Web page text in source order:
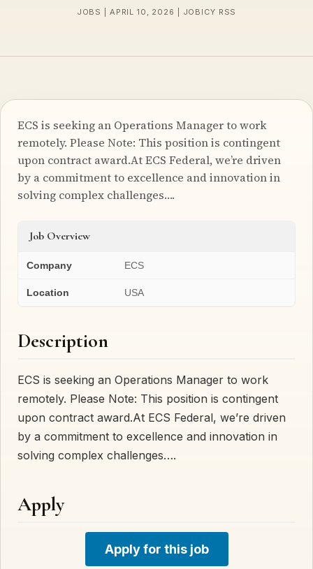
JOBS | APRIL 10, 2026 | JOBICY RSS
ECS is seeking an Operations Manager to work
remotely. Please Note: This position is contingent
upon contract award.At ECS Federal, we’re driven
by a commitment to excellence and innovation in
solving complex challenges….
Job Overview
Company ECS
Location USA
Description
ECS is seeking an Operations Manager to work
remotely. Please Note: This position is contingent
upon contract award.At ECS Federal, we’re driven
by a commitment to excellence and innovation in
solving complex challenges….
Apply
Apply for this job